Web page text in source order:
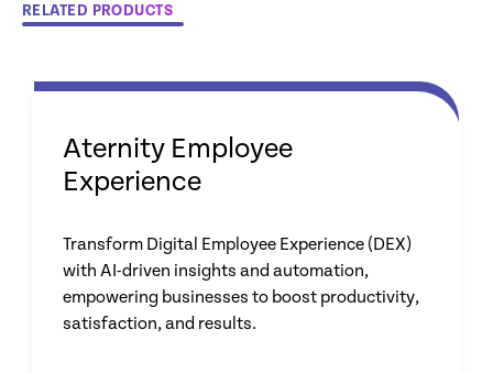
RELATED PRODUCTS
Aternity Employee
Experience
Transform Digital Employee Experience (DEX)
with AI-driven insights and automation,
empowering businesses to boost productivity,
satisfaction, and results.